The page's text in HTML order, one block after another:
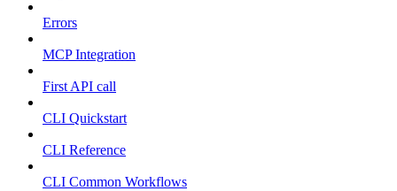
Errors
MCP Integration
First API call
CLI Quickstart
CLI Reference
CLI Common Workflows